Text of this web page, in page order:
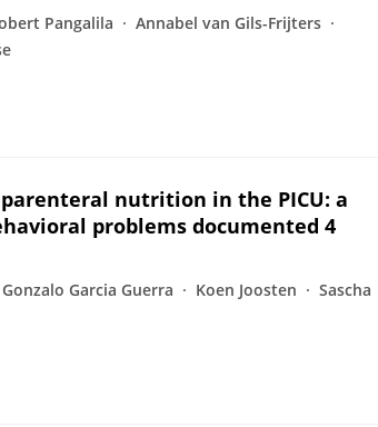
Pangalila
Annabel van Gils-Frijters
nutrition in the PICU: a
problems documented 4
Gonzalo Garcia Guerra Koen Joosten
Sascha